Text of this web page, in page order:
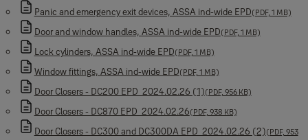
Panic and emergency exit devices, ASSA ind-wide EPD(PDF, 1 MB)
Door and window handles, ASSA ind-wide EPD(PDF, 1 MB)
Lock cylinders, ASSA ind-wide EPD(PDF, 1 MB)
Window fittings, ASSA ind-wide EPD(PDF, 1 MB)
Door Closers - DC200 EPD_2024.02.26 (1)(PDF, 956 KB)
Door Closers - DC870 EPD_2024.02.26(PDF, 938 KB)
Door Closers - DC300 and DC300DA EPD_2024.02.26 (2)(PDF, 953